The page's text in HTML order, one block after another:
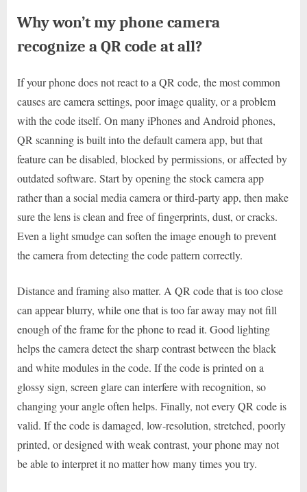
Why won’t my phone camera
recognize a QR code at all?
If your phone does not react to a QR code, the most common
causes are camera settings, poor image quality, or a problem
with the code itself. On many iPhones and Android phones,
QR scanning is built into the default camera app, but that
feature can be disabled, blocked by permissions, or affected by
outdated software. Start by opening the stock camera app
rather than a social media camera or third-party app, then make
sure the lens is clean and free of fingerprints, dust, or cracks.
Even a light smudge can soften the image enough to prevent
the camera from detecting the code pattern correctly.
Distance and framing also matter. A QR code that is too close
can appear blurry, while one that is too far away may not fill
enough of the frame for the phone to read it. Good lighting
helps the camera detect the sharp contrast between the black
and white modules in the code. If the code is printed on a
glossy sign, screen glare can interfere with recognition, so
changing your angle often helps. Finally, not every QR code is
valid. If the code is damaged, low-resolution, stretched, poorly
printed, or designed with weak contrast, your phone may not
be able to interpret it no matter how many times you try.